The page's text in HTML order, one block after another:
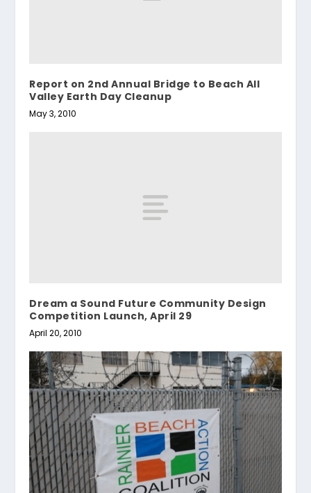
Report on 2nd Annual Bridge to Beach All
Valley Earth Day Cleanup
May 3, 2010
Dream a Sound Future Community Design
Competition Launch, April 29
April 20, 2010